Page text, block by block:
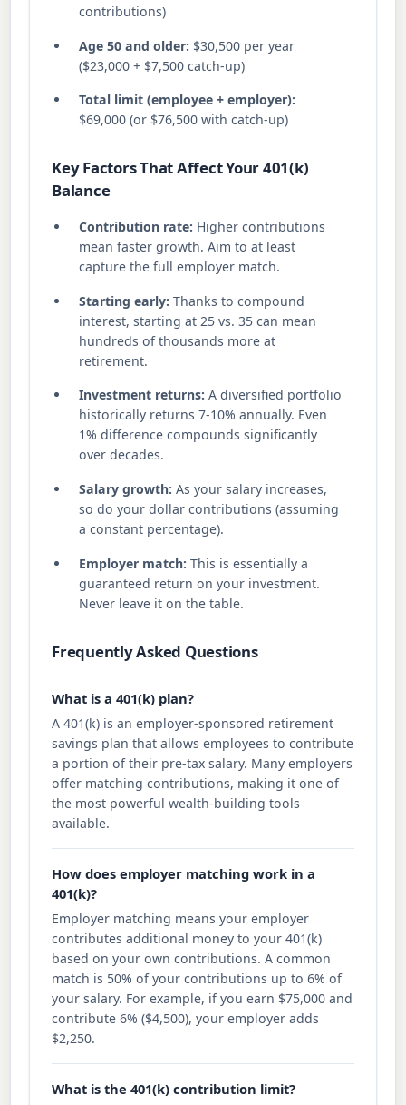
contributions)
Age 50 and older: $30,500 per year
($23,000 + $7,500 catch-up)
Total limit (employee + employer):
$69,000 (or $76,500 with catch-up)
Key Factors That Affect Your 401(k)
Balance
Contribution rate: Higher contributions
mean faster growth. Aim to at least
capture the full employer match.
Starting early: Thanks to compound
interest, starting at 25 vs. 35 can mean
hundreds of thousands more at
retirement.
Investment returns: A diversified portfolio
historically returns 7-10% annually. Even
1% difference compounds significantly
over decades.
Salary growth: As your salary increases,
so do your dollar contributions (assuming
a constant percentage).
Employer match: This is essentially a
guaranteed return on your investment.
Never leave it on the table.
Frequently Asked Questions
What is a 401(k) plan?
A 401(k) is an employer-sponsored retirement
savings plan that allows employees to contribute
a portion of their pre-tax salary. Many employers
offer matching contributions, making it one of
the most powerful wealth-building tools
available.
How does employer matching work in a
401(k)?
Employer matching means your employer
contributes additional money to your 401(k)
based on your own contributions. A common
match is 50% of your contributions up to 6% of
your salary. For example, if you earn $75,000 and
contribute 6% ($4,500), your employer adds
$2,250.
What is the 401(k) contribution limit?